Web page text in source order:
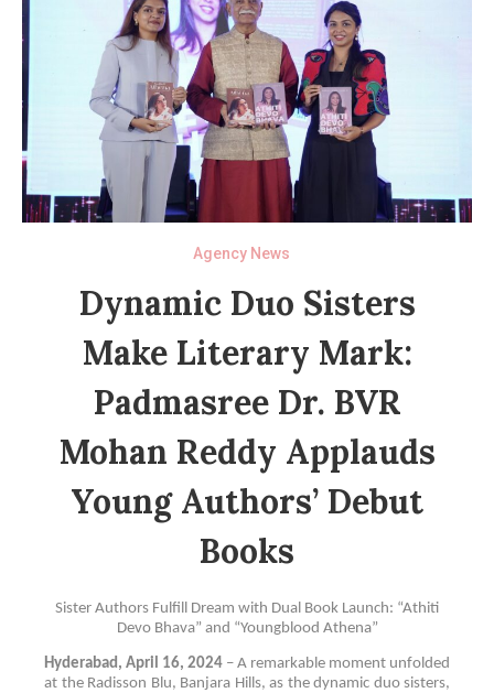
Agency News
Dynamic Duo Sisters
Make Literary Mark:
Padmasree Dr. BVR
Mohan Reddy Applauds
Young Authors’ Debut
Books
Sister Authors Fulfill Dream with Dual Book Launch: “Athiti
Devo Bhava” and “Youngblood Athena”
Hyderabad, April 16, 2024 – A remarkable moment unfolded
at the Radisson Blu, Banjara Hills, as the dynamic duo sisters,